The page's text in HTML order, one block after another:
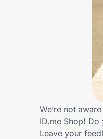
Get the extension
We’re not
ID.me Shop!
Leave your